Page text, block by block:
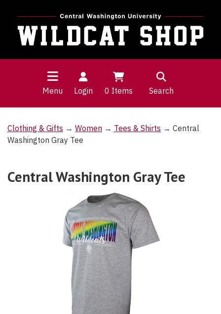
Menu Login 0 Items Search
Clothing & Gifts → Women → Tees & Shirts → Central
Washington Gray Tee
Central Washington Gray Tee